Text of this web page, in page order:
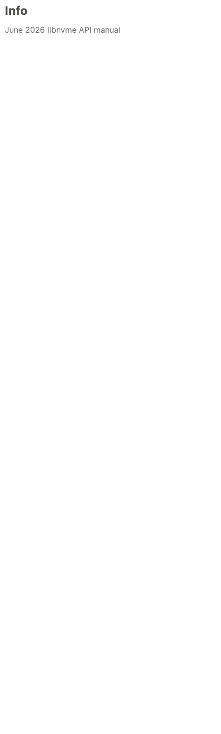
Info
June 2026 libnvme API manual